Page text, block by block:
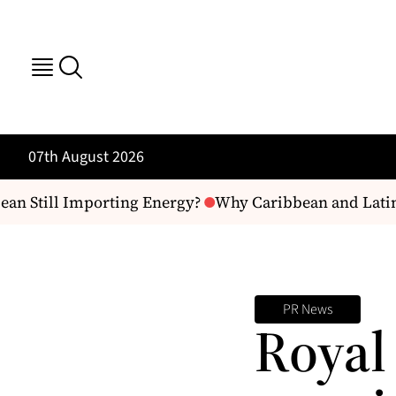
07th August 2026
Still Importing Energy? Why Caribbean and
PR News